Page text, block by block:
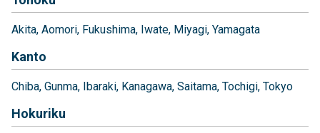
Akita Aomori Fukushima Iwate Miyagi Yamagata
Kanto
Chiba Gunma Ibaraki Kanagawa Saitama Tochigi Tokyo
Hokuriku